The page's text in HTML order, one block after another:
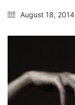
August 18, 2014